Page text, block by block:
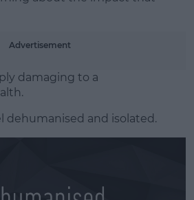
Advertisement
damaging to a
dehumanised and isolated.